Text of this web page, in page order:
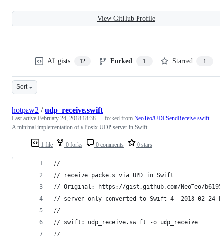
View GitHub Profile
All gists 12 Forked 1 Starred 1
Sort
1 file 0 forks 0 comments 0 stars
hotpaw2 /udp_receive.swift
Last active February 24, 2018 18:38 — forked from NeoTeo/UDPSendReceive.swift
A minimal implementation of a Posix UDP server in Swift.
//
// receive packets via UPD in Swift
// Original: https://gist.github.com/NeoTeo/
// server only converted to Swift 4  2018-02-24
//
// swiftc udp_receive.swift -o udp_receive
//